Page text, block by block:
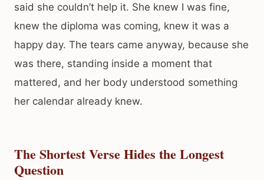
said she couldn’t help it. She knew I was fine,
knew the diploma was coming, knew it was a
happy day. The tears came anyway, because she
was there, standing inside a moment that
mattered, and her body understood something
her calendar already knew.
The Shortest Verse Hides the Longest
Question